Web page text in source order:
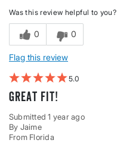
Was this review helpful to you?
0 0
Flag this review
5
Great fit!
Submitted1 year ago
By Jaime
From Florida